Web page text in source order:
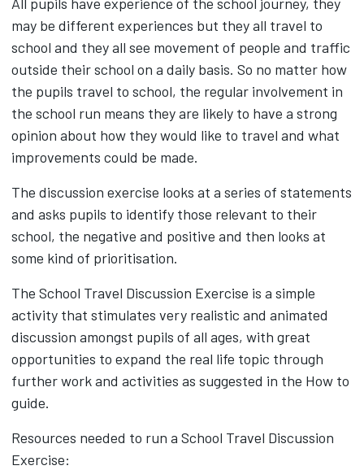
may be different experiences but they all travel to
school and they all see movement of people and traffic
outside their school on a daily basis. So no matter how
the pupils travel to school, the regular involvement in
the school run means they are likely to have a strong
opinion about how they would like to travel and what
improvements could be made.
The discussion exercise looks at a series of statements
and asks pupils to identify those relevant to their
school, the negative and positive and then looks at
some kind of prioritisation.
The School Travel Discussion Exercise is a simple
activity that stimulates very realistic and animated
discussion amongst pupils of all ages, with great
opportunities to expand the real life topic through
further work and activities as suggested in the How to
guide.
Resources needed to run a School Travel Discussion
Exercise: